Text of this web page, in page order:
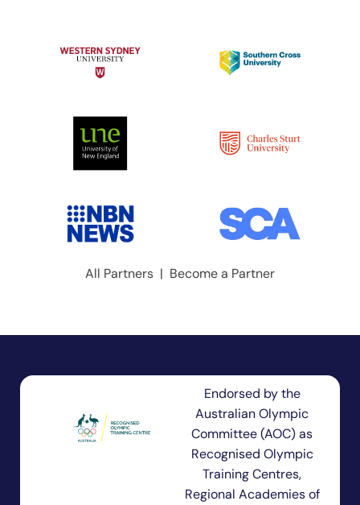
All Partners | Become a Partner
Endorsed by the
Australian Olympic
Committee (AOC) as
Recognised Olympic
Training Centres,
Regional Academies of